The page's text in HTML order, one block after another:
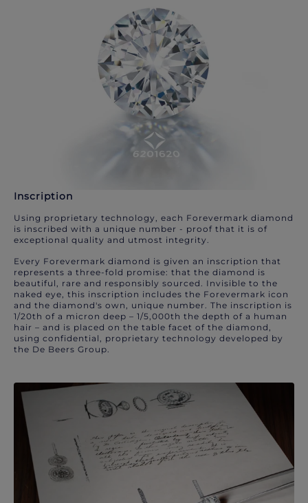
Inscription
Using proprietary technology, each Forevermark diamond
is inscribed with a unique number - proof that it is of
exceptional quality and utmost integrity.
Every Forevermark diamond is given an inscription that
represents a three-fold promise: that the diamond is
beautiful, rare and responsibly sourced. Invisible to the
naked eye, this inscription includes the Forevermark icon
and the diamond's own, unique number. The inscription is
1/20th of a micron deep – 1/5,000th the depth of a human
hair – and is placed on the table facet of the diamond,
using confidential, proprietary technology developed by
the De Beers Group.